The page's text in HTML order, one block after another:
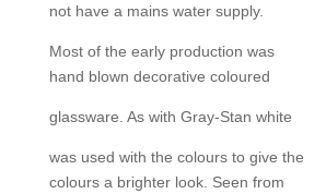
not have a mains water supply.
Most of the early production was
hand blown decorative coloured
glassware. As with Gray-Stan white
was used with the colours to give the
colours a brighter look. Seen from